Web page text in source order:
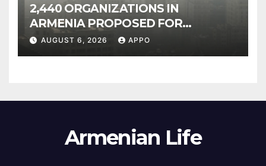
2,440 ORGANIZATIONS IN
ARMENIA PROPOSED FOR
INCLUSION IN LIST OF AIR
AUGUST 6, 2026 APPO
Armenian Life